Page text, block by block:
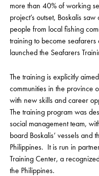
more than 40% of working
project’s outset, Boskalis
people from local fishing
training to become
launched the Seafarers
The training is explicitly
communities in the province
with new skills and career
The training program was
social management team,
board Boskalis’ vessels and
Philippines. It is run in
Training Center, a
the Philippines.